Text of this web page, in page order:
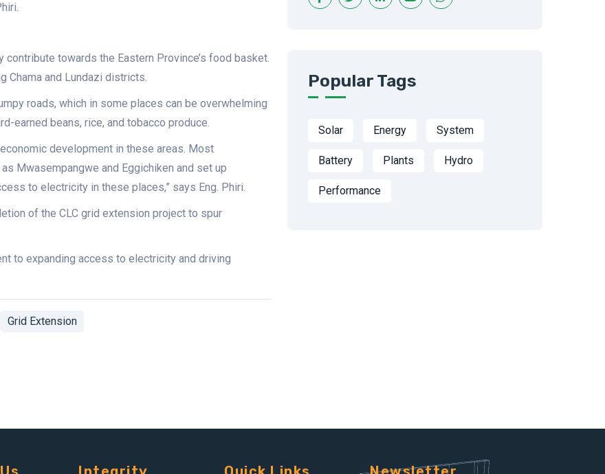
towards the Eastern Province’s food basket.
Chama and Lundazi districts.
roads, which in some places can be overwhelming
earned beans, rice, and tobacco produce.
development in these areas. Most
Mwasempangwe and Eggichiken and set up
to electricity in these places,” says Eng. Phiri.
of the CLC grid extension project to spur
to expanding access to electricity and driving
Grid Extension
Popular Tags
Solar Energy System
Battery Plants Hydro
Performance